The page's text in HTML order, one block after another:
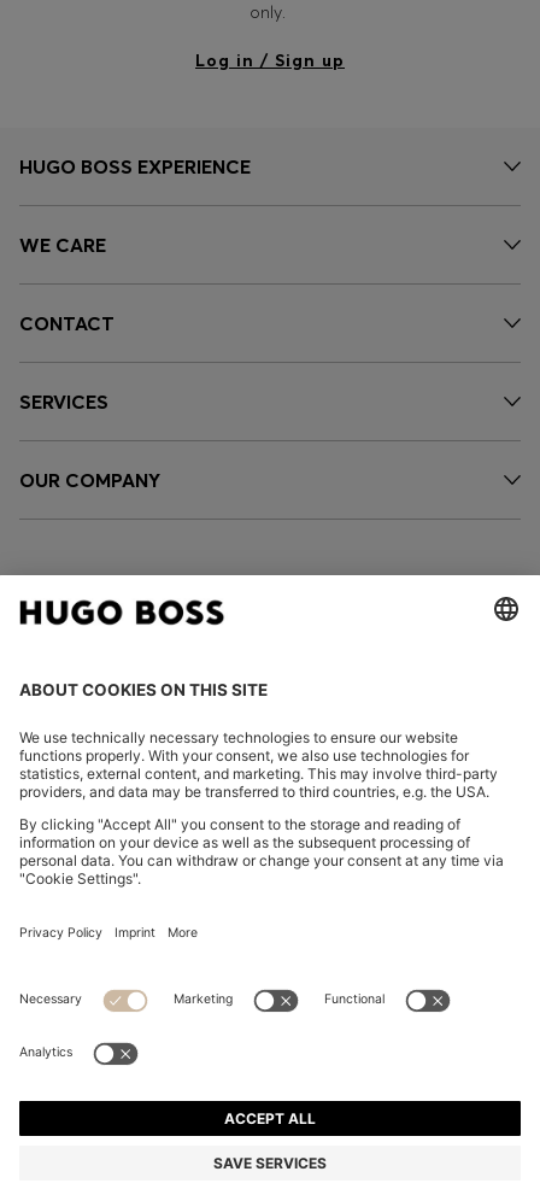
only.
Log in / Sign up
HUGO BOSS EXPERIENCE
WE CARE
CONTACT
SERVICES
OUR COMPANY
FOLLOW US
Imprint
Privacy Statement HUGO BOSS EXPERIENCE
© 2026 HUGO BOSS All rights reserved.